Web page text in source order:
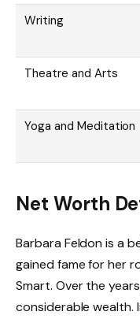
Writing
Theatre and Arts
Yoga and Meditation
Net Worth
Barbara Feldon is a
gained fame for her
Smart. Over the
considerable wealth.